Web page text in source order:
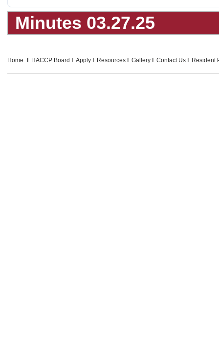
Minutes 03.27.25
Home HACCP Board Apply Resources Gallery Contact Us Resident